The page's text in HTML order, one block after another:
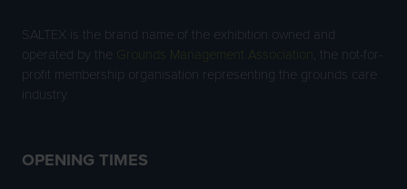
SALTEX is the brand name of the exhibition owned and
operated by the
Grounds Management Association , the not-for-
profit membership organisation representing the grounds care
industry.
OPENING TIMES